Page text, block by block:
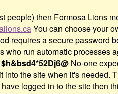
people) then Formosa Lions
You can choose your
requires a secure password
run automatic processes
$h&bsd4*52Dj6@ No-one
the site when it's needed.
logged in to the site then